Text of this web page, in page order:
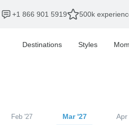
+1 866 901 5919 500k
Destinations Styles
Feb '27 Mar '27 Apr